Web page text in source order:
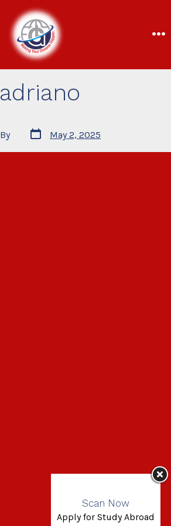
adriano
By May 2, 2025
Scan Now
Apply for Study Abroad